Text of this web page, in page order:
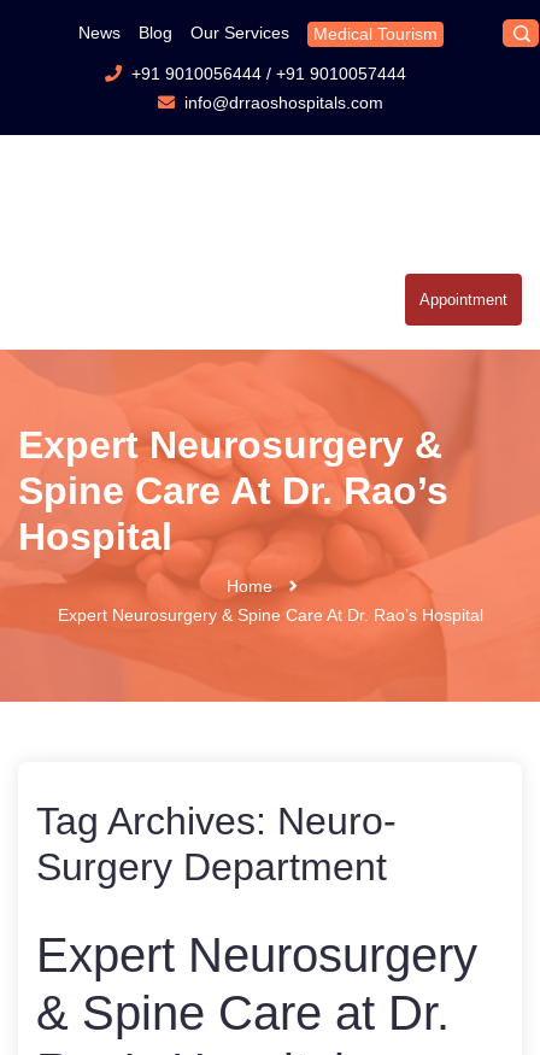
News Blog Our Services Medical Tourism
+91 9010056444/ +91 9010057444
info@drraoshospitals.com
Appointment
Expert Neurosurgery &
Spine Care At Dr. Rao’s
Hospital
Home
Expert Neurosurgery & Spine Care At Dr. Rao’s Hospital
Tag Archives: Neuro-
Surgery Department
Expert Neurosurgery
& Spine Care at Dr.